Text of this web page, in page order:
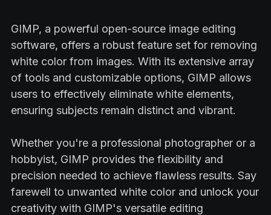
GIMP, a powerful open-source image editing
software, offers a robust feature set for removing
white color from images. With its extensive array
of tools and customizable options, GIMP allows
users to effectively eliminate white elements,
ensuring subjects remain distinct and vibrant.
Whether you're a professional photographer or a
hobbyist, GIMP provides the flexibility and
precision needed to achieve flawless results. Say
farewell to unwanted white color and unlock your
creativity with GIMP's versatile editing